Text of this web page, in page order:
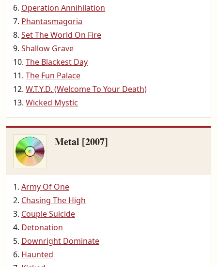
Operation Annihilation
Phantasmagoria
Set The World On Fire
Shallow Grave
The Blackest Day
The Fun Palace
W.T.Y.D. (Welcome To Your Death)
Wicked Mystic
Metal [2007]
Army Of One
Chasing The High
Couple Suicide
Detonation
Downright Dominate
Haunted